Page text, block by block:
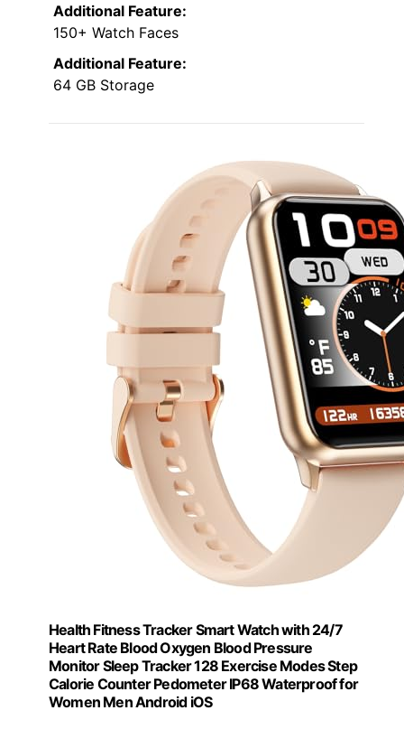
Additional Feature:
150+ Watch Faces
Additional Feature:
64 GB Storage
Health Fitness Tracker Smart Watch with 24/7
Heart Rate Blood Oxygen Blood Pressure
Monitor Sleep Tracker 128 Exercise Modes Step
Calorie Counter Pedometer IP68 Waterproof for
Women Men Android iOS